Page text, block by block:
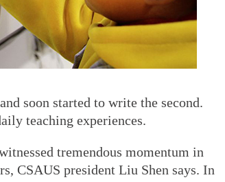
soon started to write the second.
teaching experiences.
tremendous momentum in
CSAUS president Liu Shen says. In